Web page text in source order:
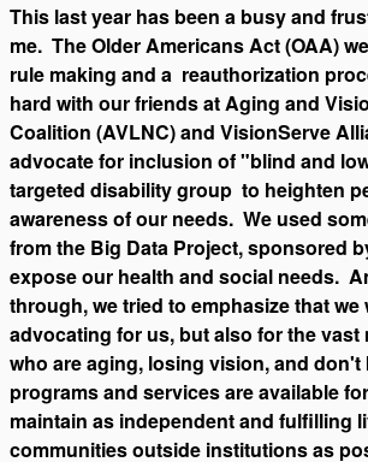
This last year has been a busy and
me. The Older Americans Act (OAA)
rule making and a reauthorization
hard with our friends at Aging and
Coalition (AVLNC) and VisionServe
advocate for inclusion of "blind and
targeted disability group to heighten
awareness of our needs. We used
from the Big Data Project, sponsored
expose our health and social needs.
through, we tried to emphasize that we
advocating for us, but also for the vast
who are aging, losing vision, and don't
programs and services are available
maintain as independent and fulfilling
communities outside institutions as